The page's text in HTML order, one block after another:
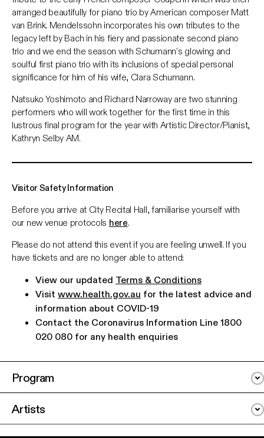
arranged beautifully for piano trio by American composer Matt
van Brink. Mendelssohn incorporates his own tributes to the
legacy left by Bach in his fiery and passionate second piano
trio and we end the season with Schumann’s glowing and
soulful first piano trio with its inclusions of special personal
significance for him of his wife, Clara Schumann.
Natsuko Yoshimoto and Richard Narroway are two stunning
performers who will work together for the first time in this
lustrous final program for the year with Artistic Director/Pianist,
Kathryn Selby AM.
Visitor Safety Information
Before you arrive at City Recital Hall, familiarise yourself with
our new venue protocols here.
Please do not attend this event if you are feeling unwell. If you
have tickets and are no longer able to attend:
View our updated Terms & Conditions
Visit www.health.gov.au for the latest advice and
information about COVID-19
Contact the Coronavirus Information Line 1800
020 080 for any health enquiries
Program
Artists